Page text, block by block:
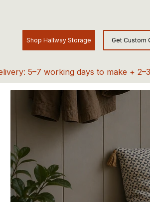
5–7 working days to make +